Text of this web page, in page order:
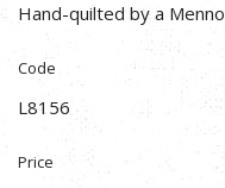
Hand-quilted by a
Code
L8156
Price